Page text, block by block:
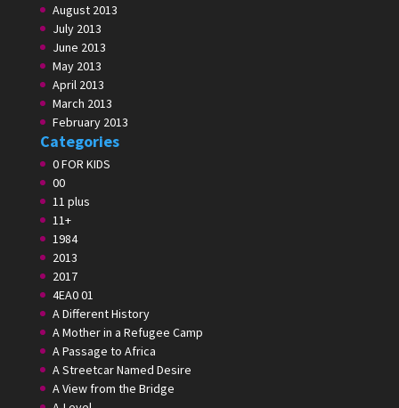
August 2013
July 2013
June 2013
May 2013
April 2013
March 2013
February 2013
Categories
0 FOR KIDS
00
11 plus
11+
1984
2013
2017
4EA0 01
A Different History
A Mother in a Refugee Camp
A Passage to Africa
A Streetcar Named Desire
A View from the Bridge